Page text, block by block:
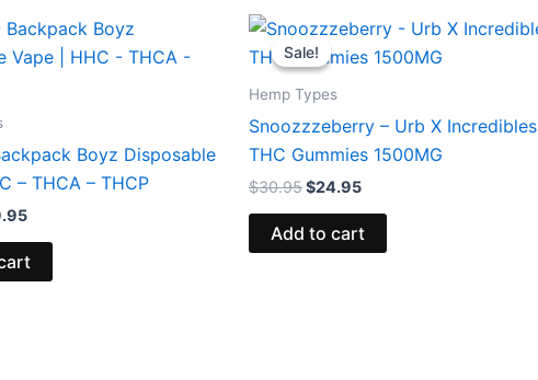
Boyz Disposable
– THCA – THCP
Current
price
is:
Sale!
Sale!
Hemp Types
Snoozzzeberry – Urb X Incredibles
THC Gummies 1500MG
$30.95
Original
price
was:
$24.95
Current
price
is:
Add to cart